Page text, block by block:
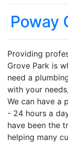
Poway
Providing
Grove Park is
need a
with your
We can have a
- 24 hours a
have been the
helping many